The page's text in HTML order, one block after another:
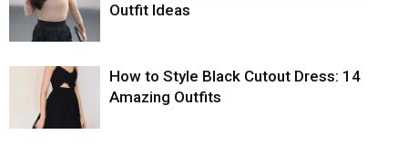
Outfit Ideas
How to Style Black Cutout Dress: 14
Amazing Outfits